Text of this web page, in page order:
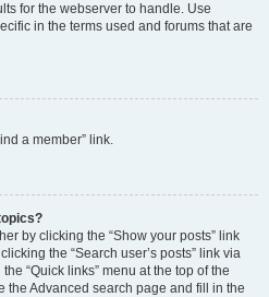
for the webserver to handle. Use
in the terms used and forums that are
a member” link.
by clicking the “Show your posts” link
the “Search user’s posts” link via
“Quick links” menu at the top of the
the Advanced search page and fill in the